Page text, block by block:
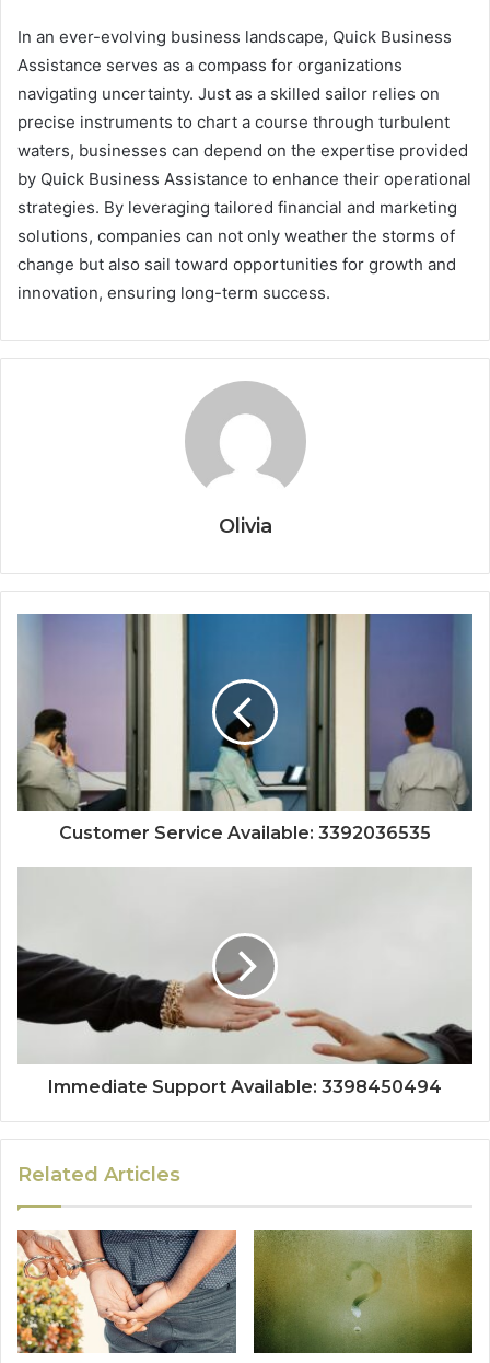
In an ever-evolving business landscape, Quick Business
Assistance serves as a compass for organizations
navigating uncertainty. Just as a skilled sailor relies on
precise instruments to chart a course through turbulent
waters, businesses can depend on the expertise provided
by Quick Business Assistance to enhance their operational
strategies. By leveraging tailored financial and marketing
solutions, companies can not only weather the storms of
change but also sail toward opportunities for growth and
innovation, ensuring long-term success.
Olivia
Customer Service Available: 3392036535
Immediate Support Available: 3398450494
Related Articles